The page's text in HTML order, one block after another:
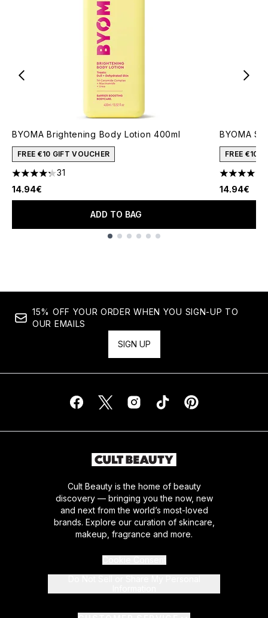
BYOMA Brightening Body Lotion 400ml
FREE €10 GIFT VOUCHER
4.23 stars out of a maximum of 5
31
14.94€
ADD TO BAG
BYOMA
FREE €10
4.6 stars
14.94€
15% OFF YOUR ORDER WHEN YOU SIGN-UP TO
OUR EMAILS
SIGN UP
Cult Beauty is the home of beauty
discovery — bringing you the now, new
and next from the world’s most-loved
brands. Explore our curation of skincare,
makeup, fragrance and more.